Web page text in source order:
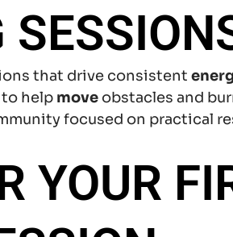
that drive consistent
help move obstacles and
focused on practical
YOUR